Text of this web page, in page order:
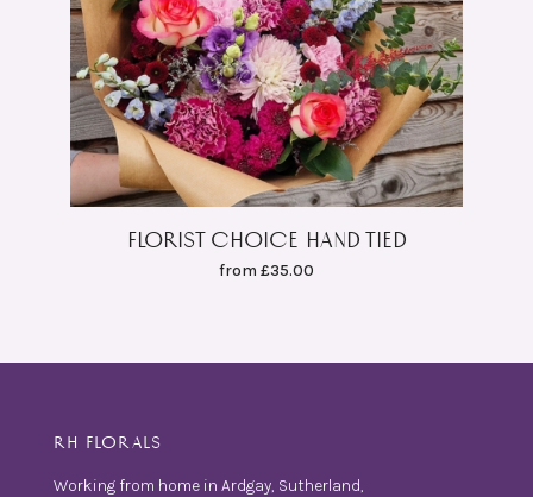
FLORIST CHOICE HAND TIED
from £35.00
RH FLORALS
Working from home in Ardgay, Sutherland,